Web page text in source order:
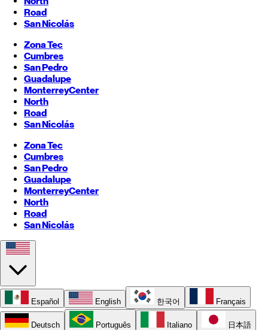
Road
San Nicolás
Zona Tec
Cumbres
San Pedro
Guadalupe
MonterreyCenter
North
Road
San Nicolás
Zona Tec
Cumbres
San Pedro
Guadalupe
MonterreyCenter
North
Road
San Nicolás
Español English 한국어 Français
Deutsch Português Italiano 日本語